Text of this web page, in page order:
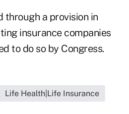
through a provision in
insurance companies
to do so by Congress.
Life Health|Life Insurance